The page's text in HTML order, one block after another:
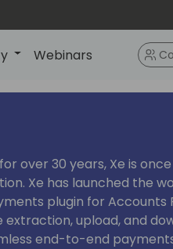
Webinars
over 30 years, Xe is
Xe has launched the
plugin for Accounts
extraction, upload, and
end-to-end